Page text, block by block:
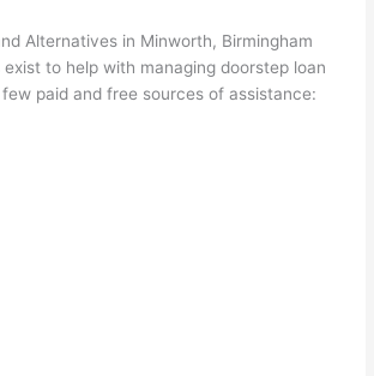
Alternatives in Minworth, Birmingham
exist to help with managing doorstep loan
paid and free sources of assistance: